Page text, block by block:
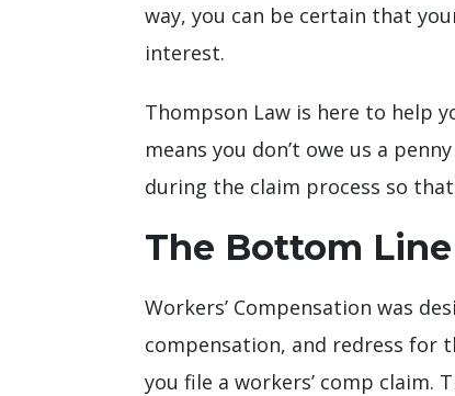
way, you can be certain that
interest.
Thompson Law is here to help
means you don’t owe us a
during the claim process so
The Bottom Line
Workers’ Compensation was
compensation, and redress for
you file a workers’ comp claim.